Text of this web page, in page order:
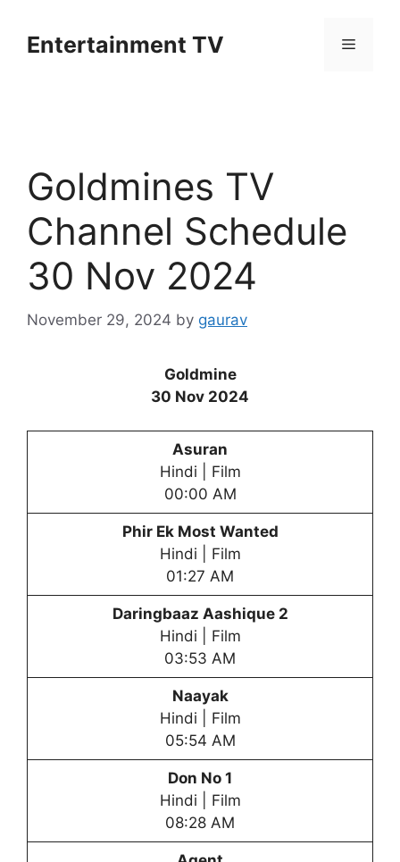
contentEntertainment TV Menu
Goldmines TV
Channel Schedule
30 Nov 2024
November 29, 2024 by gaurav
Goldmine
30 Nov 2024
Asuran
Hindi | Film
00:00 AM
Phir Ek Most Wanted
Hindi | Film
01:27 AM
Daringbaaz Aashique 2
Hindi | Film
03:53 AM
Naayak
Hindi | Film
05:54 AM
Don No 1
Hindi | Film
08:28 AM